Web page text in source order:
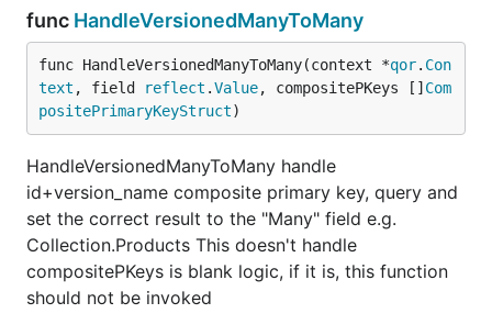
func HandleVersionedManyToMany
func HandleVersionedManyToMany(context *qor. Con
text , field reflect .Value, compositePKeys [] Com
positePrimaryKeyStruct)
HandleVersionedManyToMany handle
id+version_name composite primary key, query and
set the correct result to the "Many" field e.g.
Collection.Products This doesn't handle
compositePKeys is blank logic, if it is, this function
should not be invoked